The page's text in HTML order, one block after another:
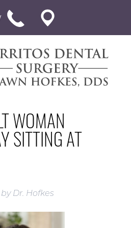
WOMAN
SITTING AT
by Dr. Hofkes